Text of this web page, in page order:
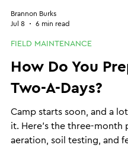
Brannon Burks
How Do You